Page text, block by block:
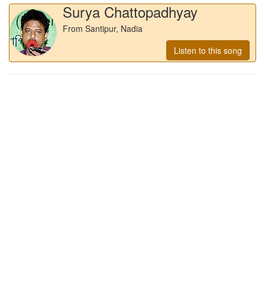
Surya Chattopadhyay
From Santipur, Nadia
Listen to this song